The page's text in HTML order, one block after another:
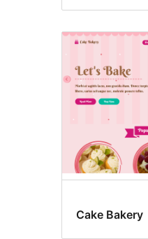
Cake Bakery